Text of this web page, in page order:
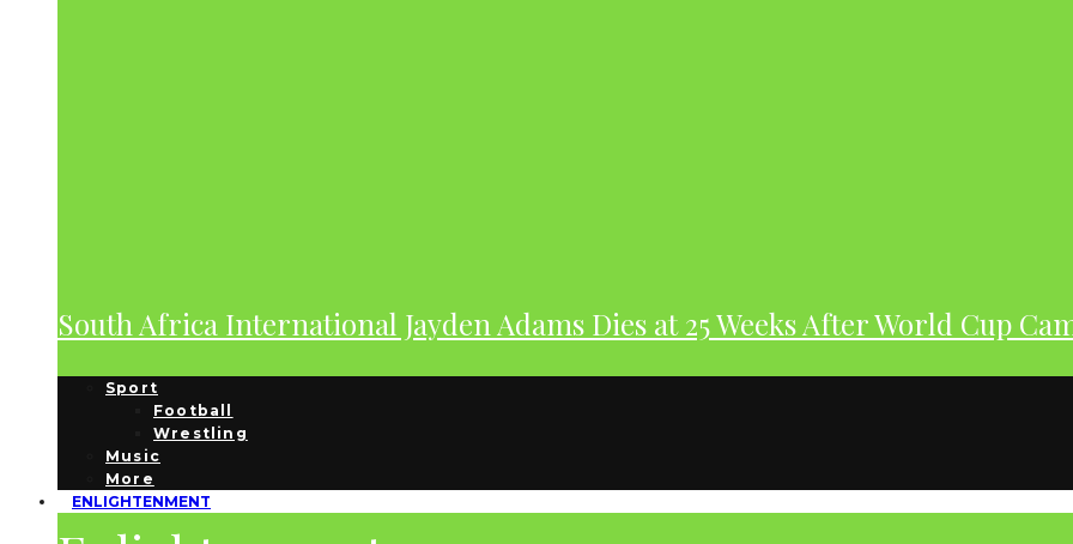
South Africa International Jayden Adams Dies at 25 Weeks After World Cup
Sport
Football
Wrestling
Music
More
ENLIGHTENMENT